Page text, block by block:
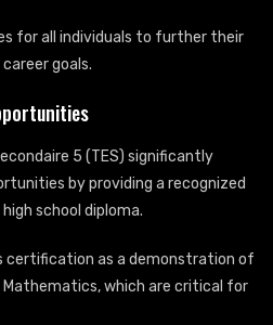
for all individuals to further their
goals.
5 (TES) significantly
by providing a recognized
school diploma.
certification as a demonstration of
Mathematics, which are critical for